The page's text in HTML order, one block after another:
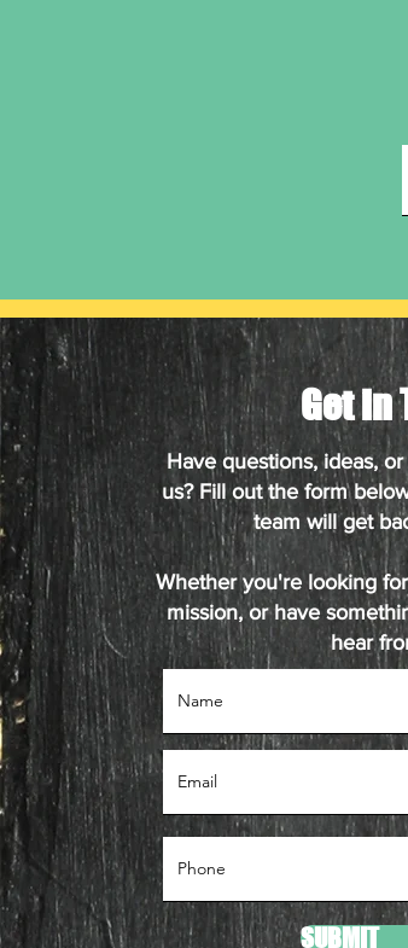
Get in
Have questions, ideas,
us? Fill out the form
team will get
Whether you're looking
mission, or have
hear
SUBMIT